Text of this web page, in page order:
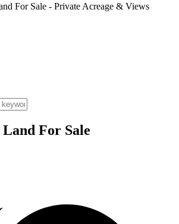
For Sale - Private Acreage & Views
For Sale